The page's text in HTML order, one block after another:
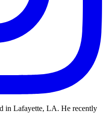
in Lafayette, LA. He recently